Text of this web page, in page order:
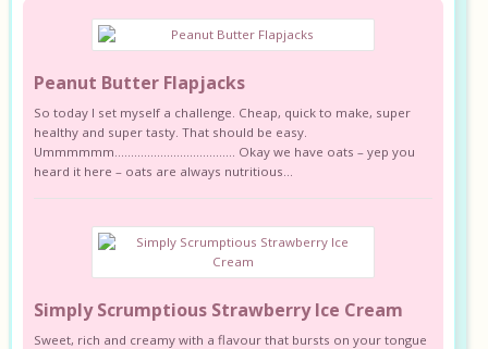
Peanut Butter Flapjacks
So today I set myself a challenge. Cheap, quick to make, super
healthy and super tasty. That should be easy.
Ummmmmm………………………………. Okay we have oats – yep you
heard it here – oats are always nutritious...
Simply Scrumptious Strawberry Ice Cream
Sweet, rich and creamy with a flavour that bursts on your tongue